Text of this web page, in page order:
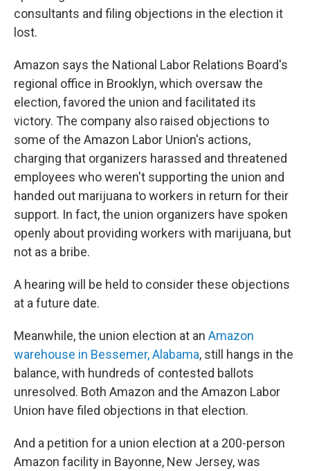
consultants and filing objections in the election it
lost.
Amazon says the National Labor Relations Board's
regional office in Brooklyn, which oversaw the
election, favored the union and facilitated its
victory. The company also raised objections to
some of the Amazon Labor Union's actions,
charging that organizers harassed and threatened
employees who weren't supporting the union and
handed out marijuana to workers in return for their
support. In fact, the union organizers have spoken
openly about providing workers with marijuana, but
not as a bribe.
A hearing will be held to consider these objections
at a future date.
Meanwhile, the union election at an Amazon
warehouse in Bessemer, Alabama, still hangs in the
balance, with hundreds of contested ballots
unresolved. Both Amazon and the Amazon Labor
Union have filed objections in that election.
And a petition for a union election at a 200-person
Amazon facility in Bayonne, New Jersey, was